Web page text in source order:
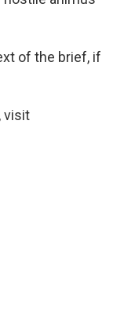
of the brief, if
visit